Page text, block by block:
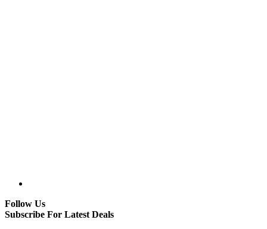
Follow Us
Subscribe For Latest Deals